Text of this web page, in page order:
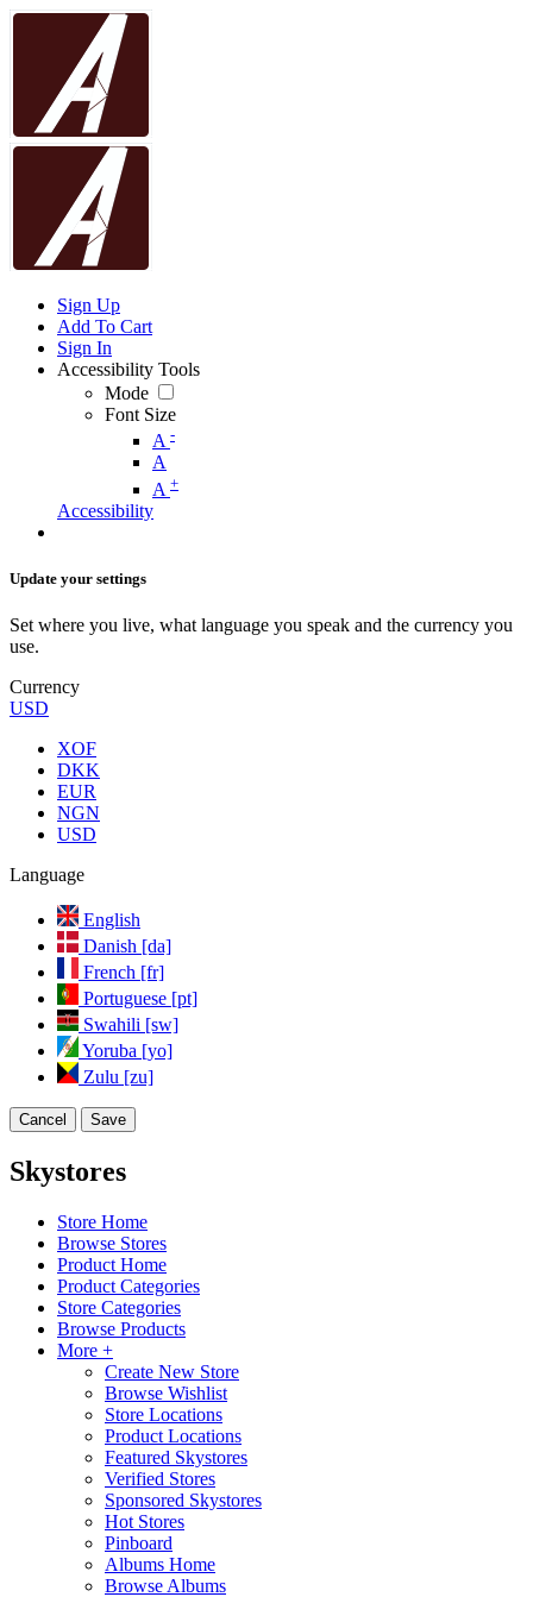
Sign Up
Add To Cart
Sign In
Accessibility Tools
Mode
Font Size
A -
A
A +
Accessibility
Update your settings
Set where you live, what language you speak and the currency you
use.
Currency
USD
XOF
DKK
EUR
NGN
USD
Language
English
Danish [da]
French [fr]
Portuguese [pt]
Swahili [sw]
Yoruba [yo]
Zulu [zu]
Cancel Save
Skystores
Store Home
Browse Stores
Product Home
Product Categories
Store Categories
Browse Products
More +
Create New Store
Browse Wishlist
Store Locations
Product Locations
Featured Skystores
Verified Stores
Sponsored Skystores
Hot Stores
Pinboard
Albums Home
Browse Albums